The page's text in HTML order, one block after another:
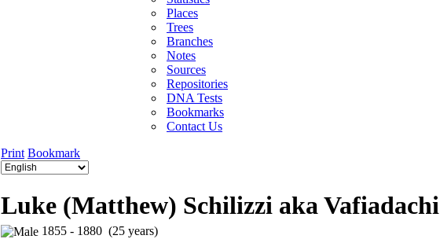
Places
Trees
Branches
Notes
Sources
Repositories
DNA Tests
Bookmarks
Contact Us
Print Bookmark
Luke (Matthew) Schilizzi aka Vafiadachi
1855 - 1880 (25 years)